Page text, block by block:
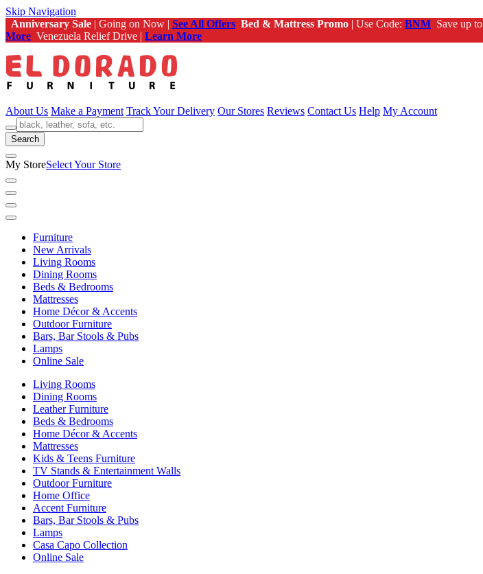
Skip Navigation
Anniversary Sale | Going on Now | See All Offers Bed & Mattress Promo | Use Code: BNM Save up to
More Venezuela Relief Drive | Learn More
About Us Make a Payment Track Your Delivery Our Stores Reviews Contact Us Help My Account
Search
My StoreSelect Your Store
Furniture
New Arrivals
Living Rooms
Dining Rooms
Beds & Bedrooms
Mattresses
Home Décor & Accents
Outdoor Furniture
Bars, Bar Stools & Pubs
Lamps
Online Sale
Living Rooms
Dining Rooms
Leather Furniture
Beds & Bedrooms
Home Décor & Accents
Mattresses
Kids & Teens Furniture
TV Stands & Entertainment Walls
Outdoor Furniture
Home Office
Accent Furniture
Bars, Bar Stools & Pubs
Lamps
Casa Capo Collection
Online Sale